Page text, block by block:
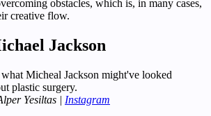
obstacles, which is, in many cases,
creative flow.
Jackson
Yesiltas | Instagram